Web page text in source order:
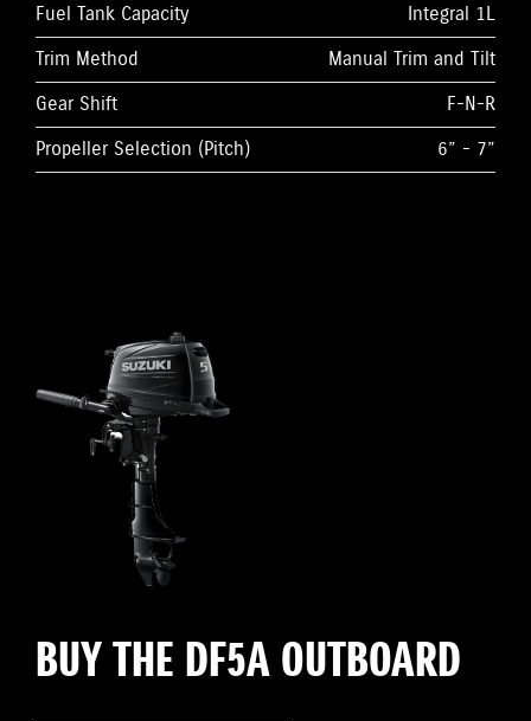
Fuel Tank Capacity
Integral 1L
Trim Method
Manual Trim and Tilt
Gear Shift
F-N-R
Propeller Selection (Pitch)
6” - 7”
BUY THE DF5A OUTBOARD